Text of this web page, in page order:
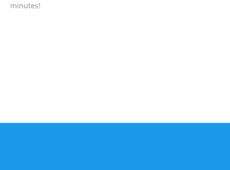
minutes!